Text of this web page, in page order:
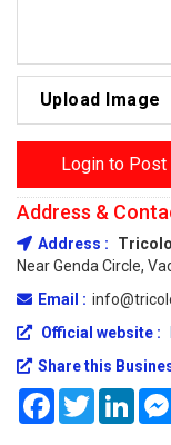
Upload Image
Login to Post
Address &
Address :
Near Genda Circle,
Email :
Official website :
Share this
FacebookTwitter